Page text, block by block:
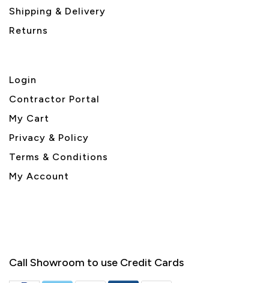
Shipping & Delivery
Returns
Login
Contractor Portal
My Cart
Privacy & Policy
Terms & Conditions
My Account
Call Showroom to use Credit Cards